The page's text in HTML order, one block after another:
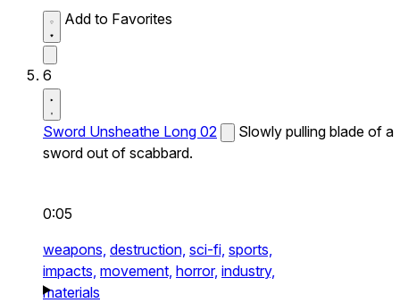
Add to Favorites
6
Sword Unsheathe Long 02
Slowly pulling blade of a
sword out of scabbard.
0:05
weapons, destruction, sci-fi, sports,
impacts, movement, horror, industry,
materials